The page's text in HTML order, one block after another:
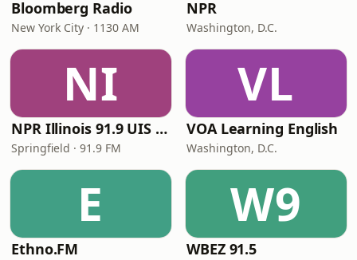
Bloomberg Radio
New York City · 1130 AM
NPR
Washington, D.C.
NI
NPR Illinois 91.9 UIS (WUIS)
Springfield · 91.9 FM
VL
VOA Learning English
Washington, D.C.
E
Ethno.FM
W9
WBEZ 91.5